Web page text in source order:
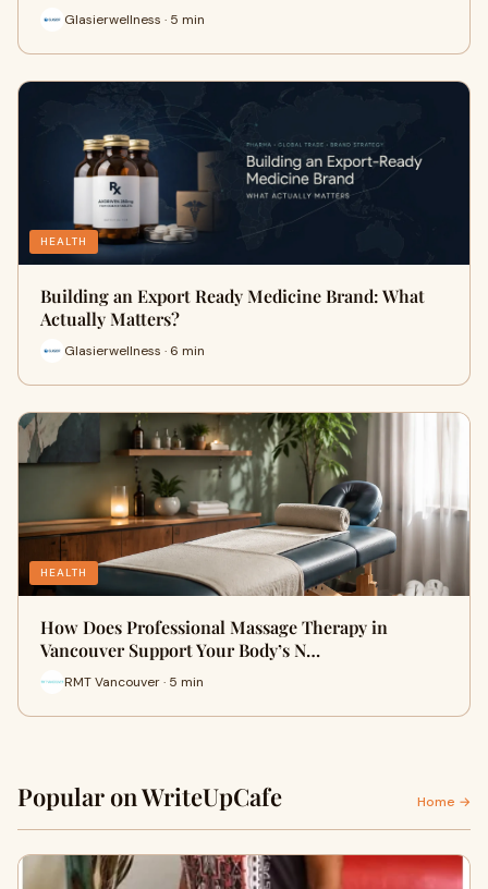
Glasierwellness · 5 min
HEALTH
Building an Export Ready Medicine Brand: What
Actually Matters?
Glasierwellness · 6 min
HEALTH
How Does Professional Massage Therapy in
Vancouver Support Your Body’s N…
RMT Vancouver · 5 min
Popular on WriteUpCafe Home →